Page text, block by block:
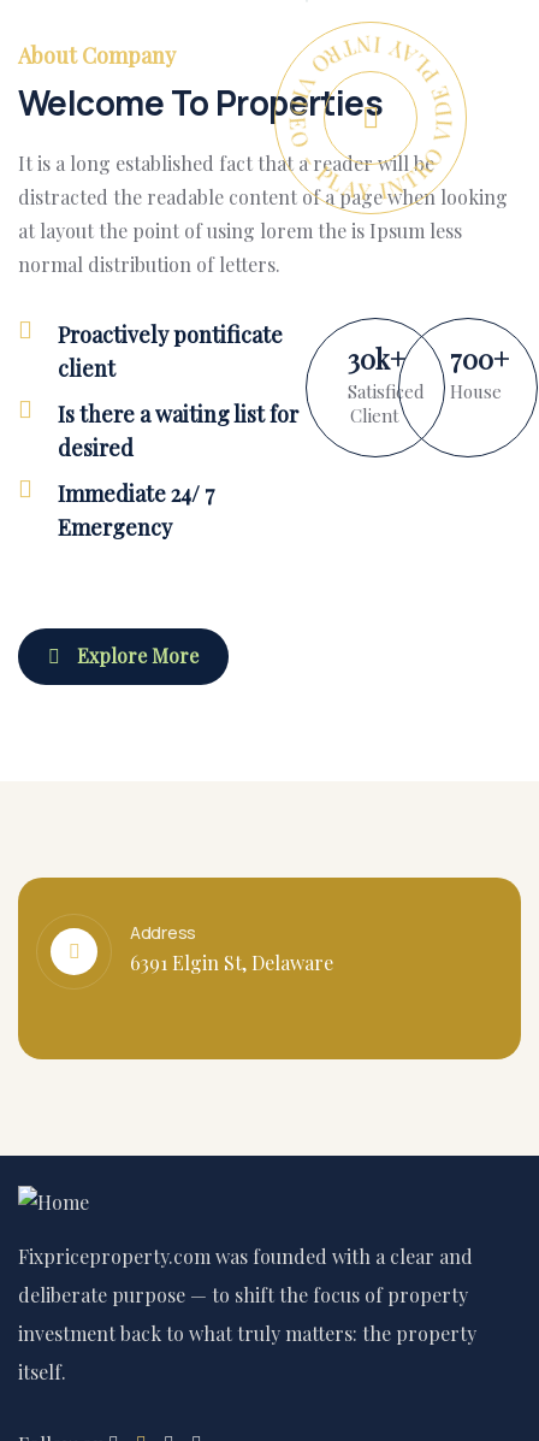
PLAY INTRO VIDEO - PLAY INTRO VIDEO -
About Company
Welcome To Properties
It is a long established fact that a reader will be
distracted the readable content of a page when looking
at layout the point of using lorem the is Ipsum less
normal distribution of letters.
Proactively pontificate
client
Is there a waiting list for
desired
Immediate 24/ 7
Emergency
30k+
Satisficed
Client
700+
House
Explore More
Address
6391 Elgin St, Delaware
Fixpriceproperty.com was founded with a clear and
deliberate purpose — to shift the focus of property
investment back to what truly matters: the property
itself.